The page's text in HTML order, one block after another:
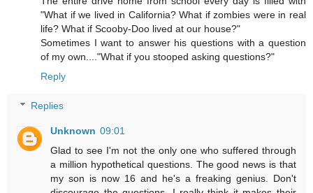
"What if we lived in California? What if zombies were in real
life? What if Scooby-Doo lived at our house?"
Sometimes I want to answer his questions with a question
of my own...."What if you stooped asking questions?"
Reply
Replies
Unknown 09:01
Glad to see I'm not the only one who suffered through
a million hypothetical questions. The good news is that
my son is now 16 and he's a freaking genius. Don't